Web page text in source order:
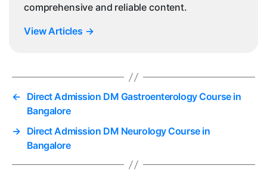
comprehensive and reliable content.
View Articles →
← Direct Admission DM Gastroenterology Course in
Bangalore
→ Direct Admission DM Neurology Course in
Bangalore